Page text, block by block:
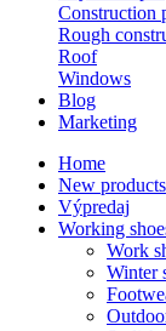
Construction
Rough
Roof
Windows
Blog
Marketing
Home
New products
Výpredaj
Working
Work
Winter